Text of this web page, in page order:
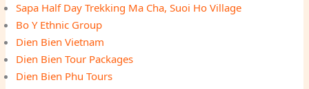
Sapa Half Day Trekking Ma Cha, Suoi Ho Village
Bo Y Ethnic Group
Dien Bien Vietnam
Dien Bien Tour Packages
Dien Bien Phu Tours